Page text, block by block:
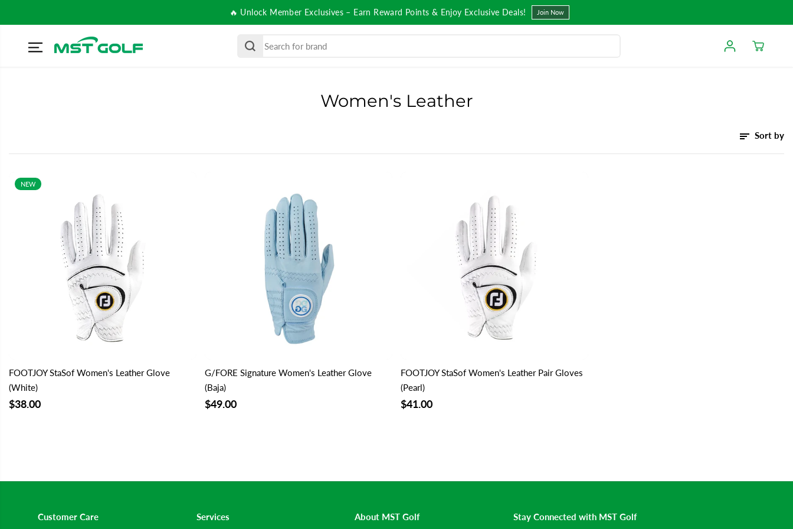
🔥 Unlock Member Exclusives – Earn Reward Points & Enjoy Exclusive Deals! Join Now
Women's Leather
Sort by
NEW
FOOTJOY StaSof Women's Leather Glove
(White)
$38.00
G/FORE Signature Women's Leather Glove
(Baja)
$49.00
FOOTJOY StaSof Women's Leather Pair Gloves
(Pearl)
$41.00
Customer Care Services About MST Golf Stay Connected with MST Golf